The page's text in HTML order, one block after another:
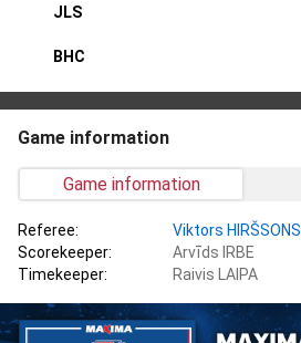
JLS
BHC
Game information
Game information
Referee:
Viktors HIRŠSONS
Scorekeeper:
Arvīds IRBE
Timekeeper:
Raivis LAIPA